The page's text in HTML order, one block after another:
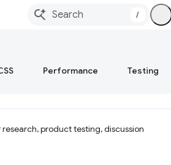
/
Performance Testing
product testing, discussion